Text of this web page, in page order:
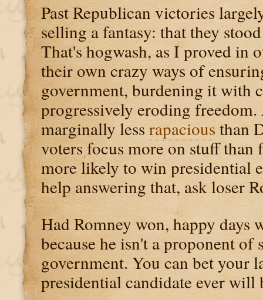
Past Republican victories
selling a fantasy: that they
That's hogwash, as I proved in
their own crazy ways of
government, burdening it with
progressively eroding freedom.
marginally less rapacious than
voters focus more on stuff than
more likely to win presidential
help answering that, ask loser
Had Romney won, happy days
because he isn't a proponent
government. You can bet your
presidential candidate ever will